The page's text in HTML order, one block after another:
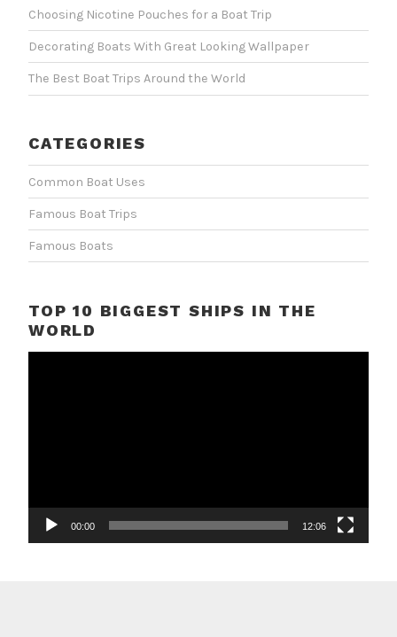
Choosing Nicotine Pouches for a Boat Trip
Decorating Boats With Great Looking Wallpaper
The Best Boat Trips Around the World
CATEGORIES
Common Boat Uses
Famous Boat Trips
Famous Boats
TOP 10 BIGGEST SHIPS IN THE
WORLD
00:00 12:06